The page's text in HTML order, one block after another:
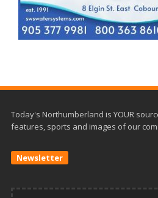
Today's Northumberland is YOUR
features, sports and images of our
Newsletter